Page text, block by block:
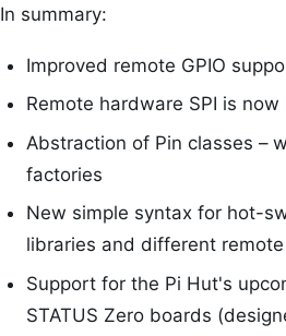
In summary:
Improved remote GPIO
Remote hardware SPI is now
Abstraction of Pin classes –
factories
New simple syntax for hot-
libraries and different remote
Support for the Pi Hut's
STATUS Zero boards